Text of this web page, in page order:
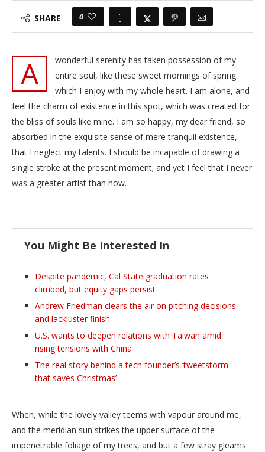
SHARE 0
A
wonderful serenity has taken possession of my
entire soul, like these sweet mornings of spring
which I enjoy with my whole heart. I am alone, and
feel the charm of existence in this spot, which was created for
the bliss of souls like mine. I am so happy, my dear friend, so
absorbed in the exquisite sense of mere tranquil existence,
that I neglect my talents. I should be incapable of drawing a
single stroke at the present moment; and yet I feel that I never
was a greater artist than now.
You Might Be Interested In
Despite pandemic, Cal State graduation rates
climbed, but equity gaps persist
Andrew Friedman clears the air on pitching decisions
and lackluster finish
U.S. wants to deepen relations with Taiwan amid
rising tensions with China
The real story behind a tech founder’s ‘tweetstorm
that saves Christmas’
When, while the lovely valley teems with vapour around me,
and the meridian sun strikes the upper surface of the
impenetrable foliage of my trees, and but a few stray gleams